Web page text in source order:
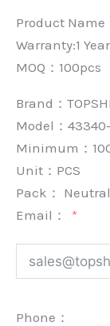
Product Name
Warranty:1 Year
MOQ：100pcs
Brand：
Model：
Minimum：
Unit： PCS
Pack：
Email：
Phone：